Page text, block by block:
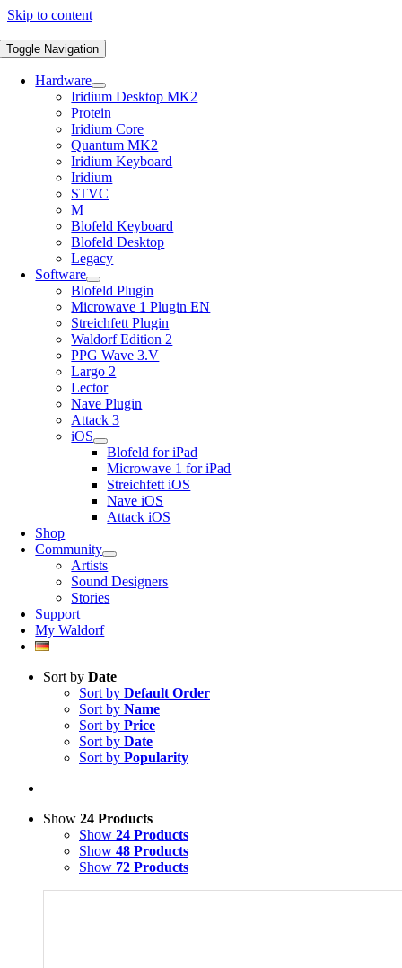
Skip to content
Toggle Navigation
Hardware
Iridium Desktop MK2
Protein
Iridium Core
Quantum MK2
Iridium Keyboard
Iridium
STVC
M
Blofeld Keyboard
Blofeld Desktop
Legacy
Software
Blofeld Plugin
Microwave 1 Plugin EN
Streichfett Plugin
Waldorf Edition 2
PPG Wave 3.V
Largo 2
Lector
Nave Plugin
Attack 3
iOS
Blofeld for iPad
Microwave 1 for iPad
Streichfett iOS
Nave iOS
Attack iOS
Shop
Community
Artists
Sound Designers
Stories
Support
My Waldorf
Sort by Date
Sort by Default Order
Sort by Name
Sort by Price
Sort by Date
Sort by Popularity
Show 24 Products
Show 24 Products
Show 48 Products
Show 72 Products